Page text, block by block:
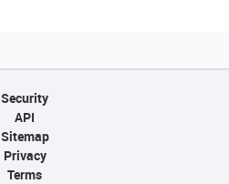
Security
API
Sitemap
Privacy
Terms